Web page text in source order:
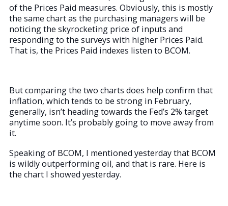
of the Prices Paid measures. Obviously, this is mostly
the same chart as the purchasing managers will be
noticing the skyrocketing price of inputs and
responding to the surveys with higher Prices Paid.
That is, the Prices Paid indexes listen to BCOM.
But comparing the two charts does help confirm that
inflation, which tends to be strong in February,
generally, isn’t heading towards the Fed’s 2% target
anytime soon. It’s probably going to move away from
it.
Speaking of BCOM, I mentioned yesterday that BCOM
is wildly outperforming oil, and that is rare. Here is
the chart I showed yesterday.